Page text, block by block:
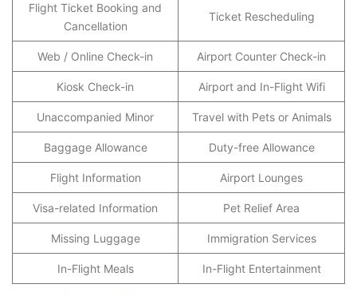
Flight Ticket Booking and
Cancellation
Ticket Rescheduling
Web / Online Check-in Airport Counter Check-in
Kiosk Check-in Airport and In-Flight Wifi
Unaccompanied Minor Travel with Pets or Animals
Baggage Allowance Duty-free Allowance
Flight Information Airport Lounges
Visa-related Information Pet Relief Area
Missing Luggage Immigration Services
In-Flight Meals In-Flight Entertainment